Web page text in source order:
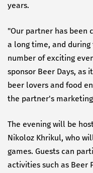
years.
"Our partner has been
a long time, and during
number of exciting
sponsor Beer Days, as
beer lovers and food
the partner's
The evening will be
Nikoloz Khrikul, who
games. Guests can
activities such as Beer